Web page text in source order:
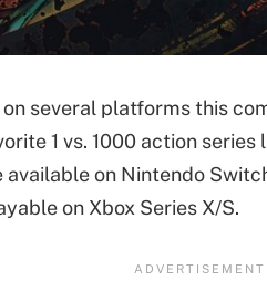
several platforms this
1 vs. 1000 action
on Nintendo
on Xbox Series X/S.